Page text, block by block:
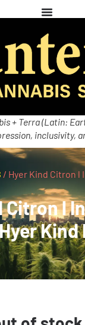
+ Terra (Latin:
inclusivity,
/ Hyer Kind Citron l
Citron l
Kind